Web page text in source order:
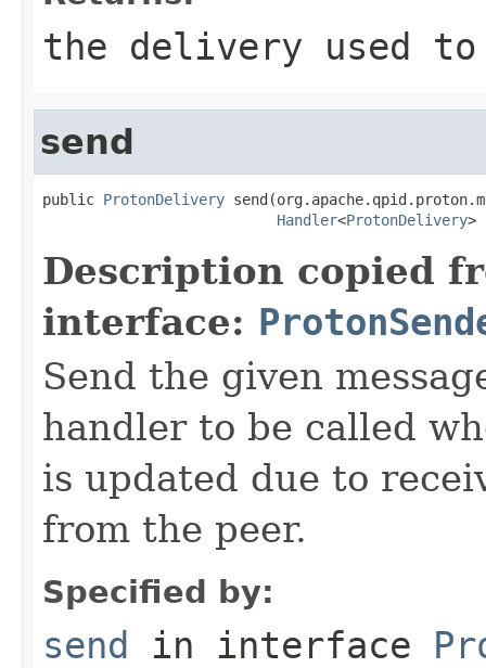
the delivery used to
send
public ProtonDelivery
Handler<ProtonDelivery>
Description copied
interface:
Send the given
handler to be called
is updated due to
from the peer.
Specified by:
send in interface